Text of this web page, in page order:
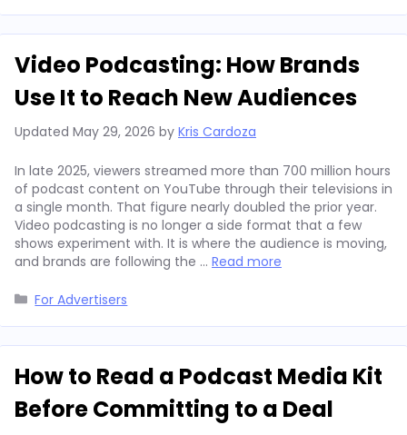
Video Podcasting: How Brands
Use It to Reach New Audiences
Updated May 29, 2026 by Kris Cardoza
In late 2025, viewers streamed more than 700 million hours
of podcast content on YouTube through their televisions in
a single month. That figure nearly doubled the prior year.
Video podcasting is no longer a side format that a few
shows experiment with. It is where the audience is moving,
and brands are following the … Read more
Categories
For Advertisers
How to Read a Podcast Media Kit
Before Committing to a Deal